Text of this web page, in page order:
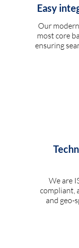
Easy
Our
most core
ensuring
We are
compliant,
and geo-